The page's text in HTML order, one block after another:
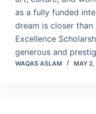
as a fully funded
dream is closer
Excellence
generous and
WAQAS ASLAM MAY